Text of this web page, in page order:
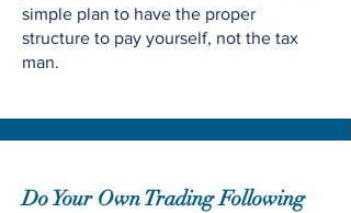
simple plan to have the proper
structure to pay yourself, not the tax
man.
Do Your Own Trading Following